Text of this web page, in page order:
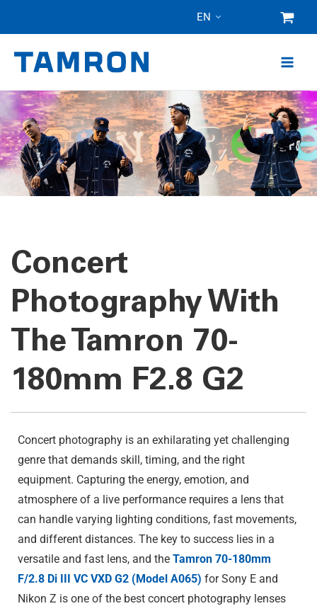
content
EN
Concert
Photography With
The Tamron 70-
180mm F2.8 G2
Concert photography is an exhilarating yet challenging
genre that demands skill, timing, and the right
equipment. Capturing the energy, emotion, and
atmosphere of a live performance requires a lens that
can handle varying lighting conditions, fast movements,
and different distances. The key to success lies in a
versatile and fast lens, and the Tamron 70-180mm
F/2.8 Di III VC VXD G2 (Model A065) for Sony E and
Nikon Z is one of the best concert photography lenses